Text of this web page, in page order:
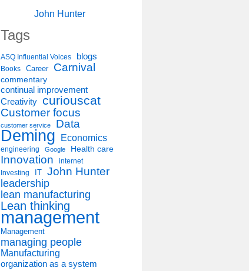
John Hunter
Tags
ASQ Influential Voices blogs
Books Career Carnival
commentary
continual improvement
Creativity curiouscat
Customer focus
customer service Data
Deming Economics
engineering Google Health care
Innovation internet
Investing IT John Hunter
leadership
lean manufacturing
Lean thinking
management
Management
managing people
Manufacturing
organization as a system